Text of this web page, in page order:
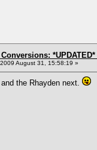
Conversions:
2009 August 31, 15:58:19 »
the Rhayden next.